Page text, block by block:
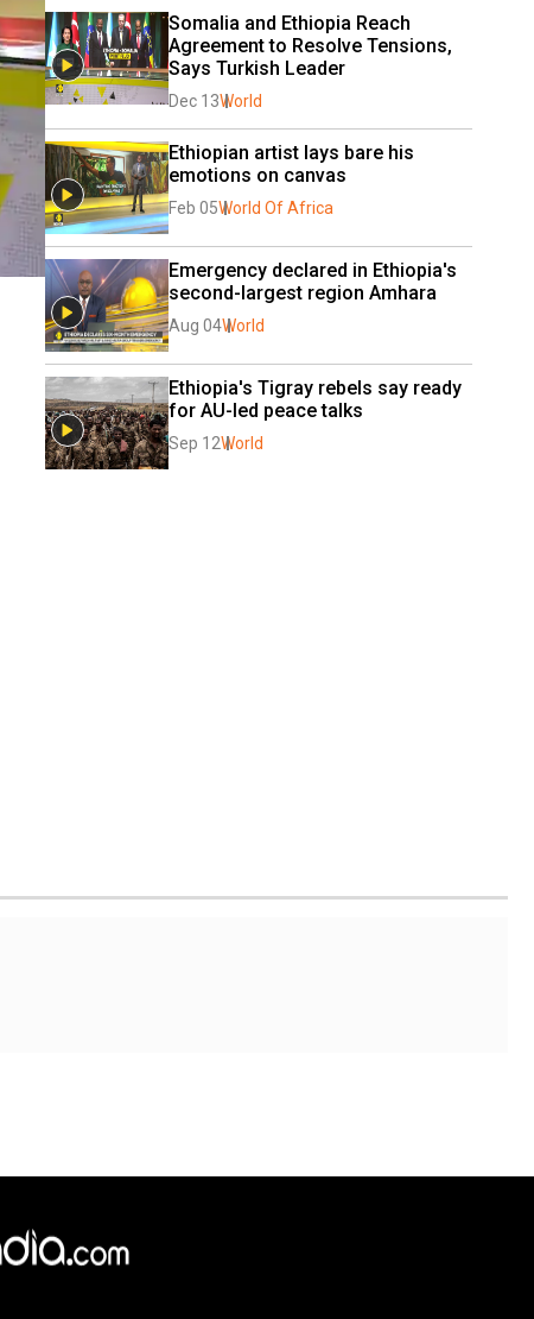
Somalia and Ethiopia Reach
Agreement to Resolve Tensions,
Says Turkish Leader
Dec 13World
Ethiopian artist lays bare his
emotions on canvas
Feb 05World Of Africa
Emergency declared in Ethiopia's
second-largest region Amhara
Aug 04World
Ethiopia's Tigray rebels say ready
for AU-led peace talks
Sep 12World